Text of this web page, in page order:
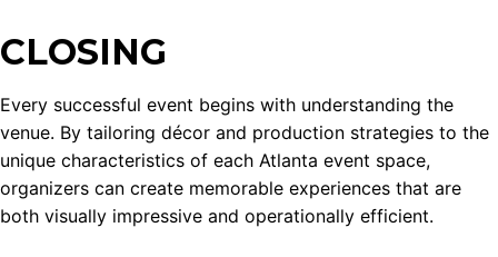
CLOSING
Every successful event begins with understanding the
venue. By tailoring décor and production strategies to the
unique characteristics of each Atlanta event space,
organizers can create memorable experiences that are
both visually impressive and operationally efficient.